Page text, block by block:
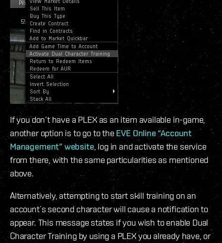
If you don’t have a PLEX as an item available in-game,
another option is to go to the EVE Online “Account
Management” website , log in and activate the service
from there, with the same particularities as mentioned
above.
Alternatively, attempting to start skill training on an
account´s second character will cause a notification to
appear. This message states if you wish to enable Dual
Character Training by using a PLEX you already have, or